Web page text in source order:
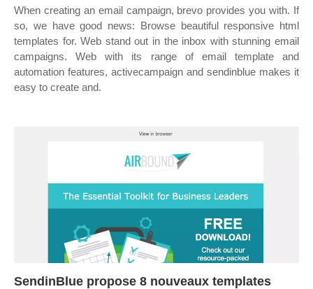
When creating an email campaign, brevo provides you with. If
so, we have good news: Browse beautiful responsive html
templates for. Web stand out in the inbox with stunning email
campaigns. Web with its range of email template and
automation features, activecampaign and sendinblue makes it
easy to create and.
SendinBlue propose 8 nouveaux templates